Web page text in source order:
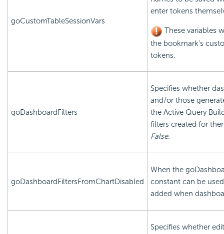
goCustomTableSessionVars
enter tokens
These variables
the bookmark's
tokens.
goDashboardFilters
Specifies whether
and/or those
the Active Query
filters created for
False.
goDashboardFiltersFromChartDisabled
When the
constant can be
added when
Specifies whether